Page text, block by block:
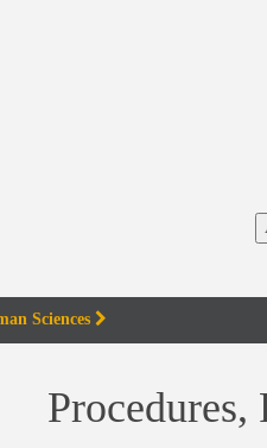
Sciences
Procedures,